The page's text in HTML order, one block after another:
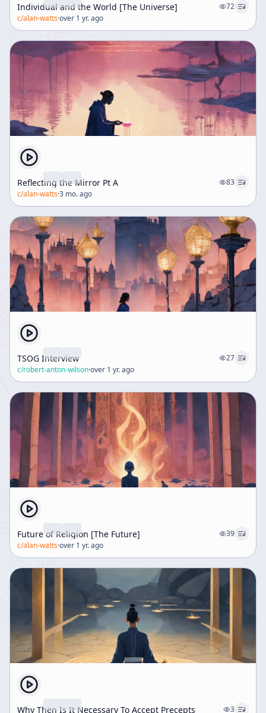
Individual and the World [The Universe]
72
c/alan-watts·over 1 yr. ago
Reflecting the Mirror Pt A
83
c/alan-watts·3 mo. ago
TSOG Interview
27
c/robert-anton-wilson·over 1 yr. ago
Future of Religion [The Future]
39
c/alan-watts·over 1 yr. ago
Why Then Is It Necessary To Accept Precepts 3